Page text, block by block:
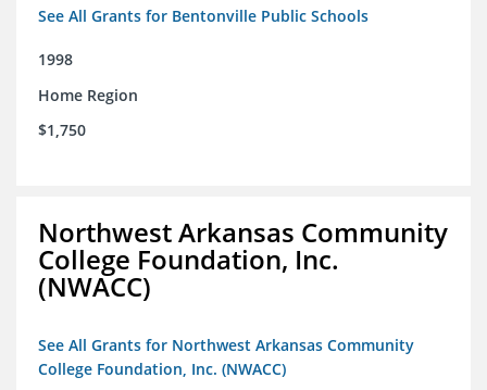
See All Grants for Bentonville Public Schools
1998
Home Region
$1,750
Northwest Arkansas Community
College Foundation, Inc.
(NWACC)
See All Grants for Northwest Arkansas Community
College Foundation, Inc. (NWACC)